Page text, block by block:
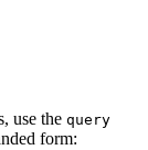
use the query
form: